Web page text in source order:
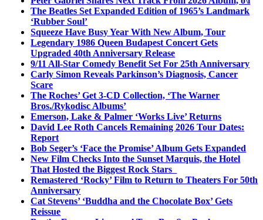
The Beatles Set Expanded Edition of 1965’s Landmark
‘Rubber Soul’
Squeeze Have Busy Year With New Album, Tour
Legendary 1986 Queen Budapest Concert Gets
Upgraded 40th Anniversary Release
9/11 All-Star Comedy Benefit Set For 25th Anniversary
Carly Simon Reveals Parkinson’s Diagnosis, Cancer
Scare
The Roches’ Get 3-CD Collection, ‘The Warner
Bros./Rykodisc Albums’
Emerson, Lake & Palmer ‘Works Live’ Returns
David Lee Roth Cancels Remaining 2026 Tour Dates:
Report
Bob Seger’s ‘Face the Promise’ Album Gets Expanded
New Film Checks Into the Sunset Marquis, the Hotel
That Hosted the Biggest Rock Stars
Remastered ‘Rocky’ Film to Return to Theaters For 50th
Anniversary
Cat Stevens’ ‘Buddha and the Chocolate Box’ Gets
Reissue